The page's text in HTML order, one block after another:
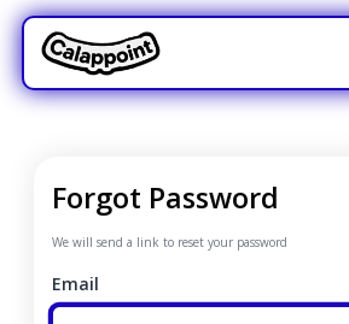
Forgot Password
We will send a link to reset your password
Email